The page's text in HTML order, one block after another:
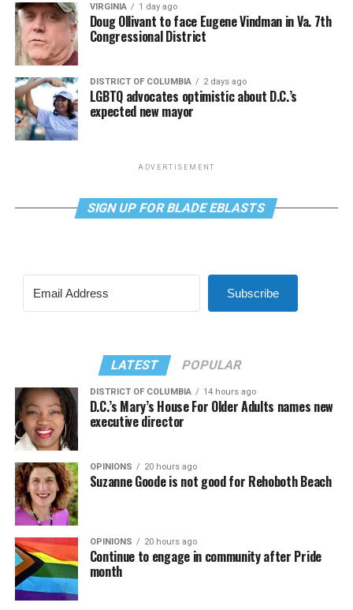
VIRGINIA 1 day ago
Doug Ollivant to face Eugene Vindman in Va. 7th
Congressional District
DISTRICT OF COLUMBIA 2 days ago
LGBTQ advocates optimistic about D.C.’s
expected new mayor
ADVERTISEMENT
SIGN UP FOR BLADE EBLASTS
Subscribe
LATEST POPULAR
DISTRICT OF COLUMBIA 14 hours ago
D.C.’s Mary’s House For Older Adults names new
executive director
OPINIONS 20 hours ago
Suzanne Goode is not good for Rehoboth Beach
OPINIONS 20 hours ago
Continue to engage in community after Pride
month